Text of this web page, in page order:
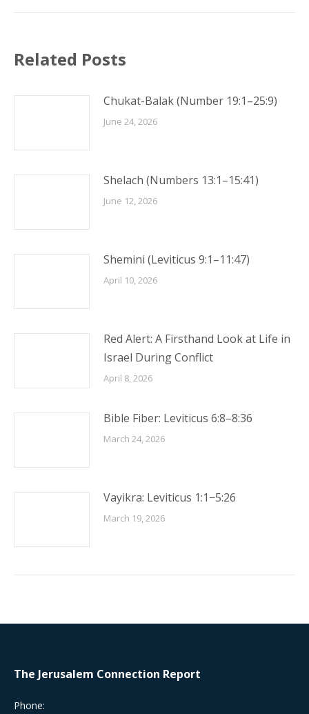
Related Posts
Chukat-Balak (Number 19:1–25:9)
June 24, 2026
Shelach (Numbers 13:1–15:41)
June 12, 2026
Shemini (Leviticus 9:1–11:47)
April 10, 2026
Red Alert: A Firsthand Look at Life in
Israel During Conflict
April 8, 2026
Bible Fiber: Leviticus 6:8–8:36
March 24, 2026
Vayikra: Leviticus 1:1−5:26
March 19, 2026
The Jerusalem Connection Report
Phone: